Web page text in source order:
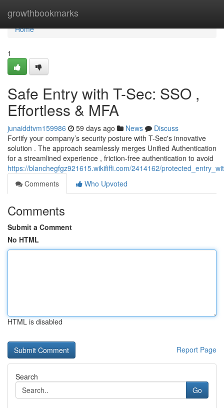
growthbookmarks
Home
Home
1
Safe Entry with T-Sec: SSO ,
Effortless & MFA
junaiddtvm159986 59 days ago News
Discuss
Fortify your company’s security posture with T-Sec's innovative
solution . The approach seamlessly merges Unified Authentication
for a streamlined experience , friction-free authentication to avoid
https://blanchegfgz921615.wikififfi.com/2414162/
Comments
Who Upvoted
Comments
Submit a Comment
No HTML
HTML is disabled
Report Page
Search
Go